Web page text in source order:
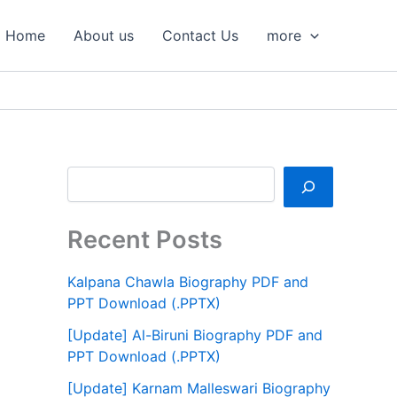
Home About us Contact Us more
Recent Posts
Kalpana Chawla Biography PDF and
PPT Download (.PPTX)
[Update] Al-Biruni Biography PDF and
PPT Download (.PPTX)
[Update] Karnam Malleswari Biography